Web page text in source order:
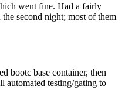
went fine. Had a fairly
second night; most of them
bootc base container, then
automated testing/gating to